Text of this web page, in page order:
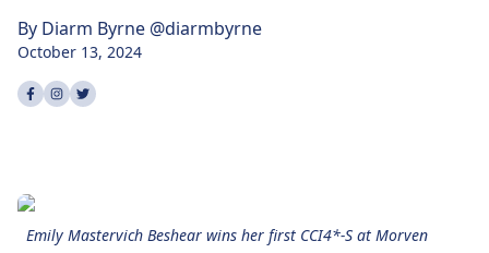
By Diarm Byrne @diarmbyrne
October 13, 2024
Share onfacebook
Share on
Share on
Emily Mastervich Beshear wins her first CCI4*-S at Morven
The Open Weekly
Wolfert's Comeback, the Wellington Five, and
Around the World